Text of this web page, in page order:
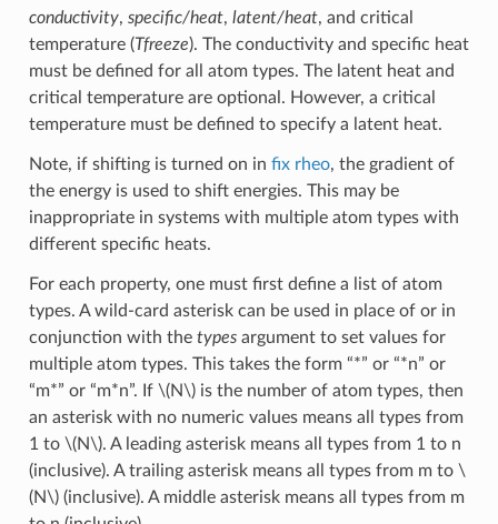
conductivity, specific/heat, latent/heat, and critical
temperature (Tfreeze). The conductivity and specific heat
must be defined for all atom types. The latent heat and
critical temperature are optional. However, a critical
temperature must be defined to specify a latent heat.
Note, if shifting is turned on in fix rheo, the gradient of
the energy is used to shift energies. This may be
inappropriate in systems with multiple atom types with
different specific heats.
For each property, one must first define a list of atom
types. A wild-card asterisk can be used in place of or in
conjunction with the typesargument to set values for
multiple atom types. This takes the form “*” or “*n” or
“m*” or “m*n”. If \(N\)is the number of atom types, then
an asterisk with no numeric values means all types from
1 to \(N\). A leading asterisk means all types from 1 to n
(inclusive). A trailing asterisk means all types from m to \
(N\)(inclusive). A middle asterisk means all types from m